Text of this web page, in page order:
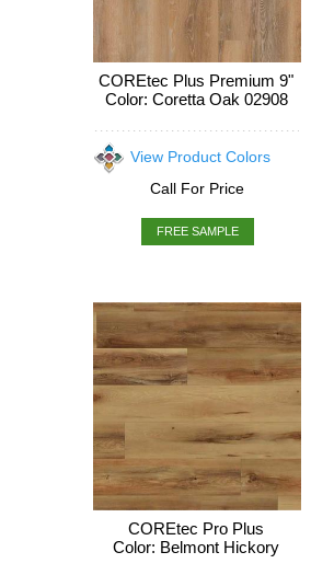
COREtec Plus Premium 9"
Color: Coretta Oak 02908
View Product Colors
Call For Price
FREE SAMPLE
COREtec Pro Plus
Color: Belmont Hickory